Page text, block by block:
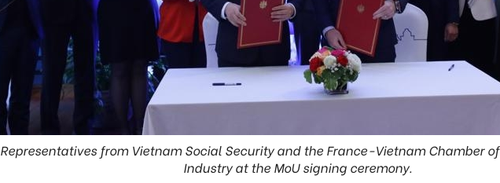
Representatives from Vietnam Social Security and the France-Vietnam Chamber
Industry at the MoU signing ceremony.